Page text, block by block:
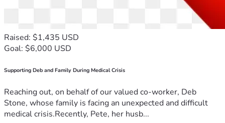
Raised: $1,435 USD
Goal: $6,000 USD
Supporting Deb and Family During Medical Crisis
Reaching out, on behalf of our valued co-worker, Deb
Stone, whose family is facing an unexpected and difficult
medical crisis.Recently, Pete, her husb...